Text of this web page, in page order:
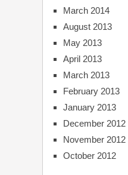
March 2014
August 2013
May 2013
April 2013
March 2013
February 2013
January 2013
December 2012
November 2012
October 2012